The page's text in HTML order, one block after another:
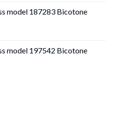
model 187283 Bicotone
model 197542 Bicotone